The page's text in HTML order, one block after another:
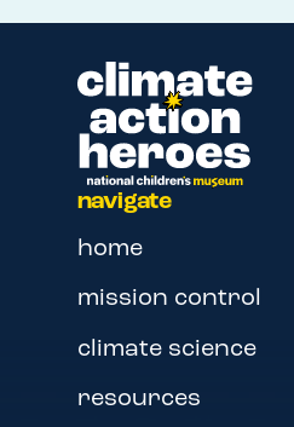
navigate
home
mission control
climate science
resources